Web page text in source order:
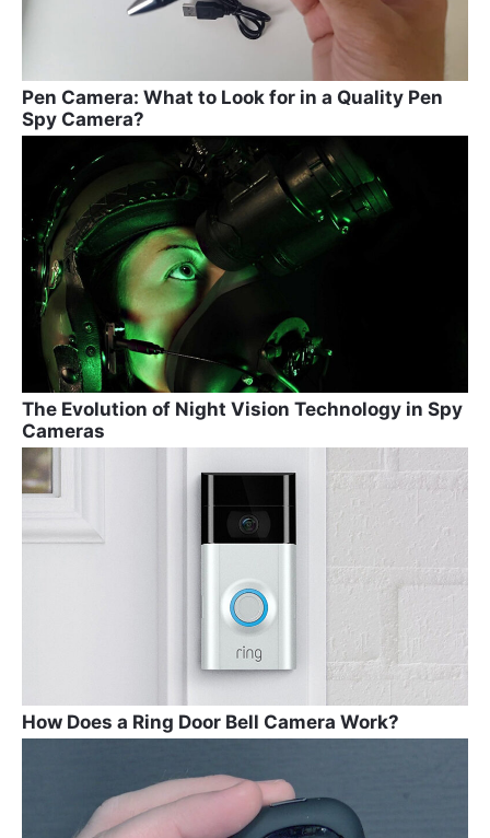
Pen Camera: What to Look for in a Quality Pen
Spy Camera?
The Evolution of Night Vision Technology in Spy
Cameras
How Does a Ring Door Bell Camera Work?